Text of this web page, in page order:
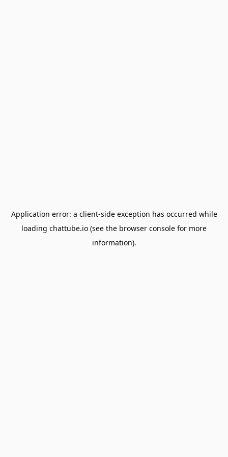
Application error: a client-side exception has occurred while
loading chattube.io (see the browser console for more
information).